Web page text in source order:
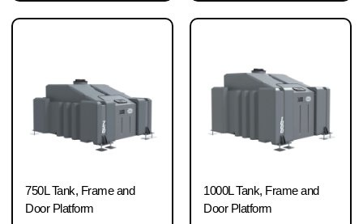
750L Tank, Frame and
Door Platform
1000L Tank, Frame and
Door Platform